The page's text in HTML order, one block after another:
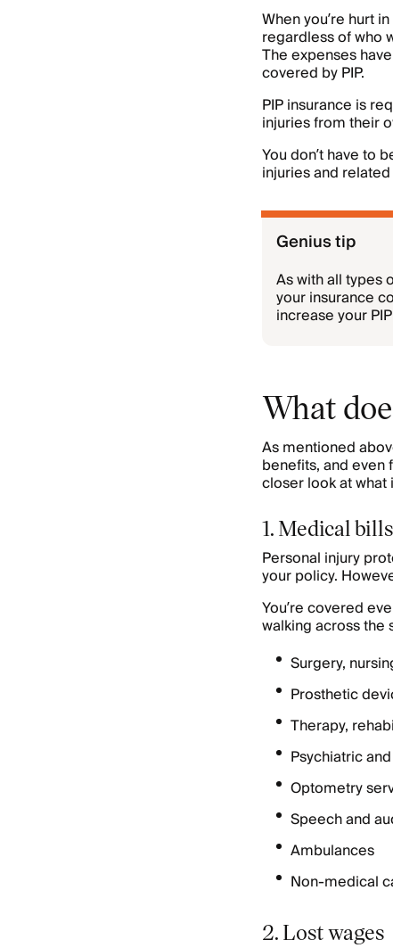
When you’re hurt
regardless of who
The expenses
covered by PIP.
PIP insurance is
injuries from their
You don’t have to
injuries and
Genius tip
As with all types
your insurance
increase your
What
As mentioned
benefits, and even
closer look at what
1. Medical bills
Personal injury
your policy.
You’re covered
walking across the
Surgery,
Prosthetic
Therapy,
Psychiatric
Optometry
Speech and
Ambulances
Non-medical
2. Lost wages